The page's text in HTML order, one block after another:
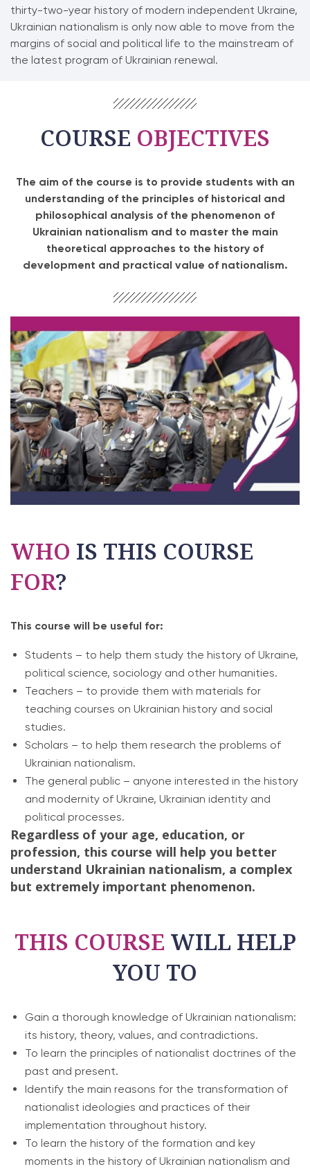
thirty-two-year history of modern independent Ukraine,
Ukrainian nationalism is only now able to move from the
margins of social and political life to the mainstream of
the latest program of Ukrainian renewal.
COURSE OBJECTIVES
The aim of the course is to provide students with an
understanding of the principles of historical and
philosophical analysis of the phenomenon of
Ukrainian nationalism and to master the main
theoretical approaches to the history of
development and practical value of nationalism.
WHO IS THIS COURSE
FOR?
This course will be useful for:
Students – to help them study the history of Ukraine,
political science, sociology and other humanities.
Teachers – to provide them with materials for
teaching courses on Ukrainian history and social
studies.
Scholars – to help them research the problems of
Ukrainian nationalism.
The general public – anyone interested in the history
and modernity of Ukraine, Ukrainian identity and
political processes.
Regardless of your age, education, or
profession, this course will help you better
understand Ukrainian nationalism, a complex
but extremely important phenomenon.
THIS COURSE WILL HELP
YOU TO
Gain a thorough knowledge of Ukrainian nationalism:
its history, theory, values, and contradictions.
To learn the principles of nationalist doctrines of the
past and present.
Identify the main reasons for the transformation of
nationalist ideologies and practices of their
implementation throughout history.
To learn the history of the formation and key
moments in the history of Ukrainian nationalism and